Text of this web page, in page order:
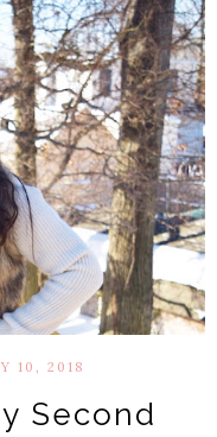
10, 2018
Second